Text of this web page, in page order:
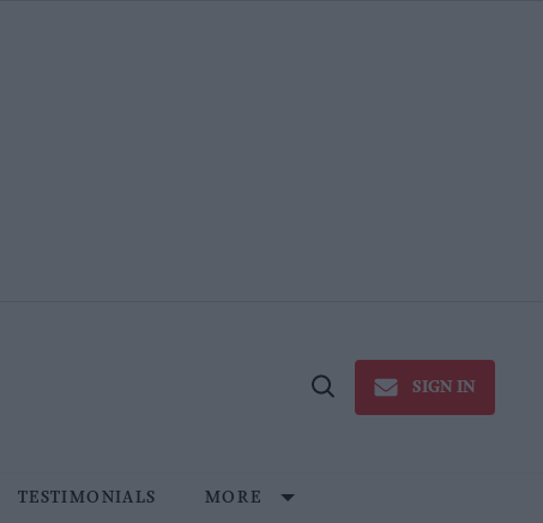
Open
SIGN IN
TESTIMONIALS MORE